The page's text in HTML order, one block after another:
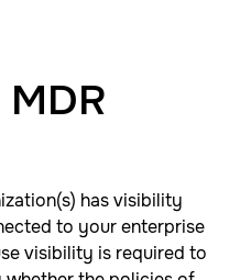
has visibility
to your enterprise
visibility is required to